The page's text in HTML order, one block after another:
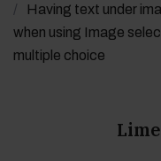
Having text under
when using Image
multiple choice